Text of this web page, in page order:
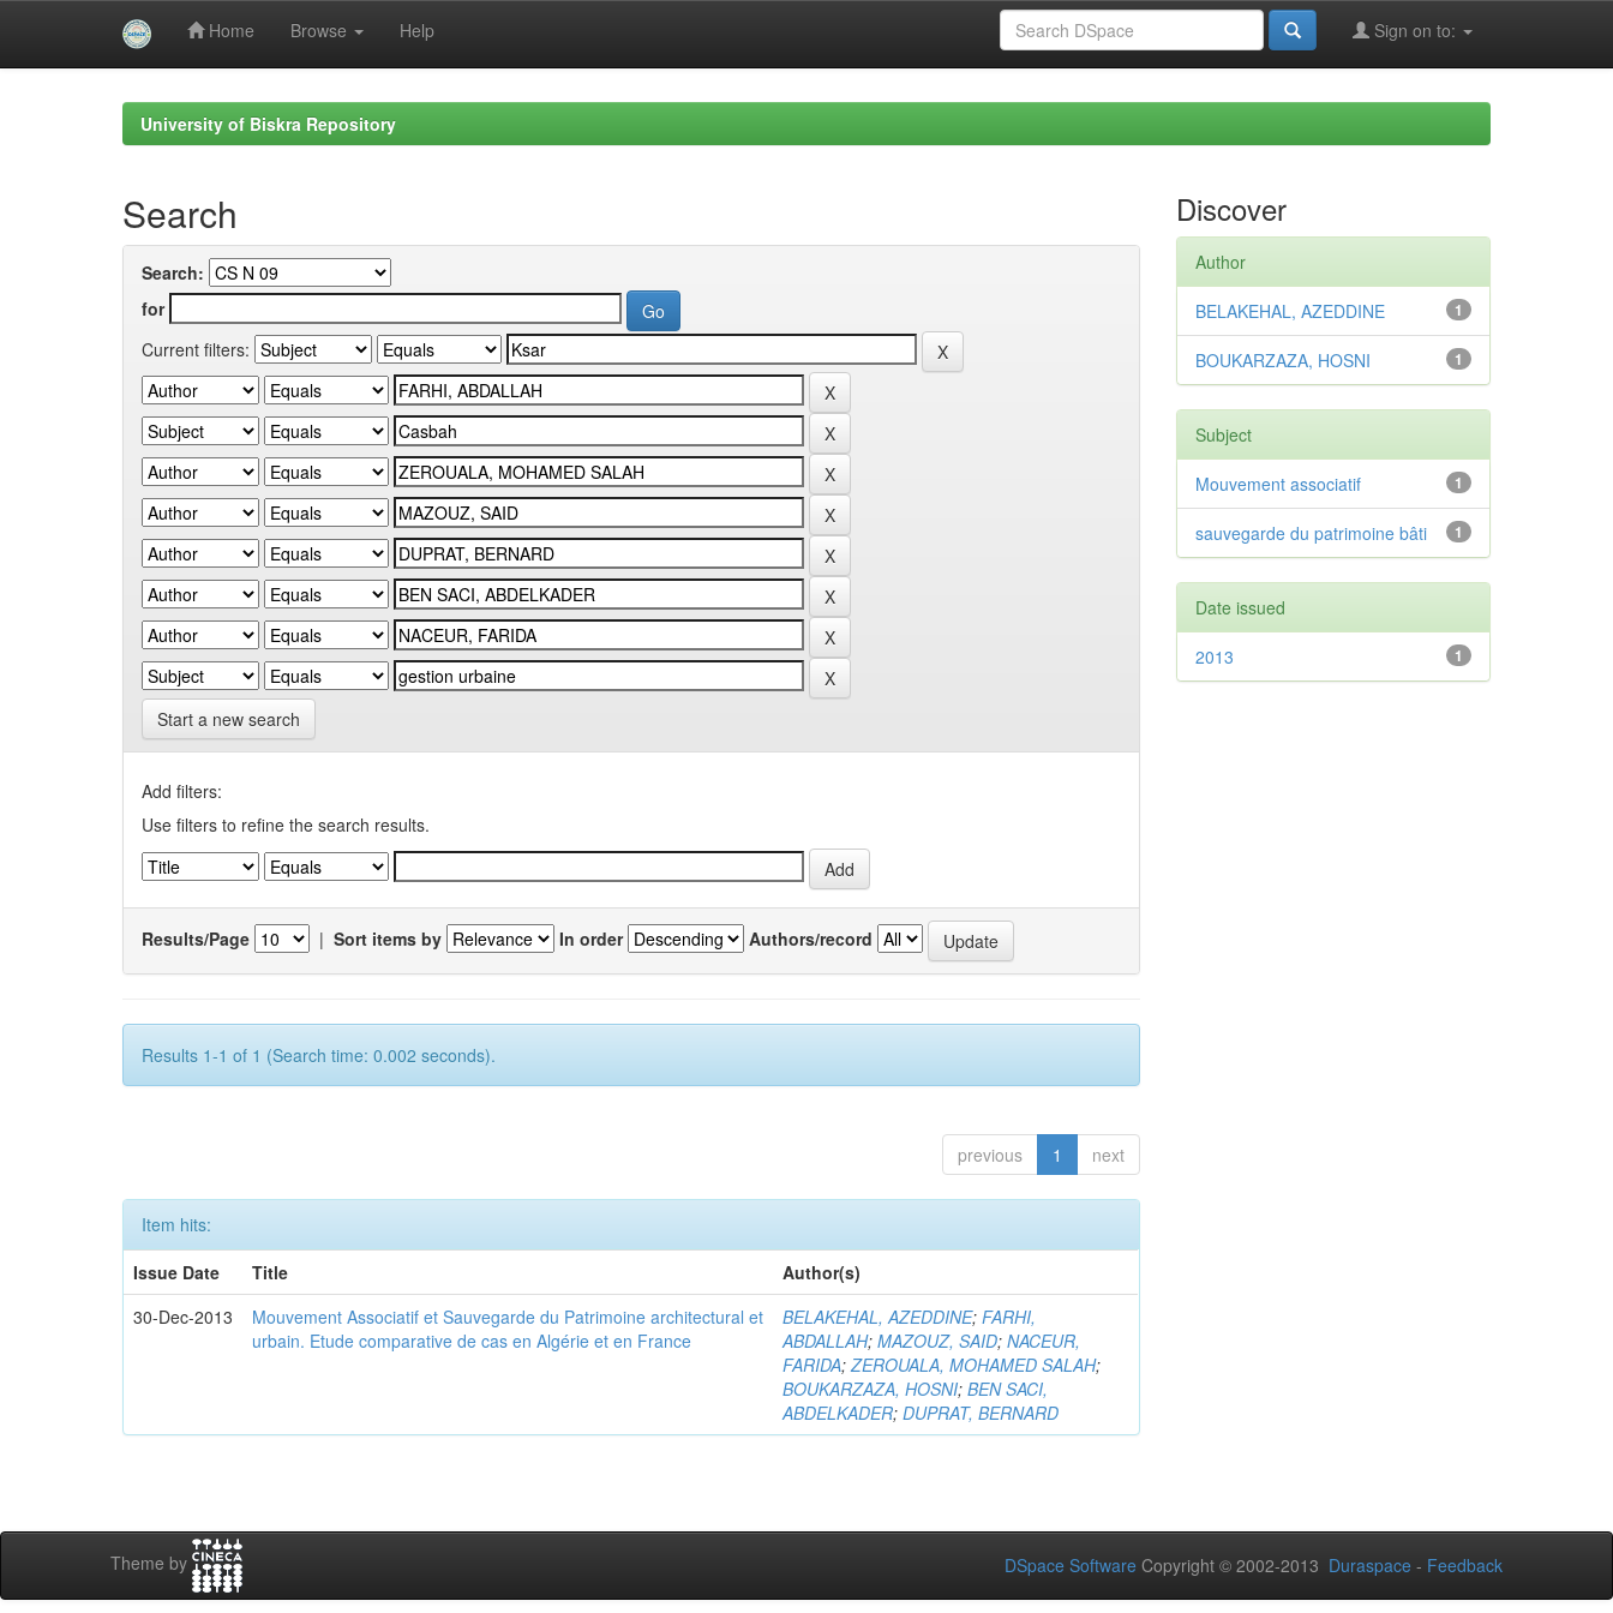
Home Browse Help Sign on to:
University of Biskra Repository
Search
Search:
for
Current filters:
Start a new search
Add filters:
Use filters to refine the search results.
Results/Page | Sort items by In order Authors/record
Results 1-1 of 1 (Search time: 0.002 seconds).
previous 1 next
Item hits:
Issue Date
Title
Author(s)
30-Dec-2013
Mouvement Associatif et Sauvegarde du Patrimoine architectural et
urbain. Etude comparative de cas en Algérie et en France
BELAKEHAL, AZEDDINE;FARHI,
ABDALLAH;MAZOUZ, SAID;NACEUR,
FARIDA;ZEROUALA, MOHAMED SALAH;
BOUKARZAZA, HOSNI;BEN SACI,
ABDELKADER;DUPRAT, BERNARD
Discover
Author
1
BELAKEHAL, AZEDDINE
1
BOUKARZAZA, HOSNI
Subject
1
Mouvement associatif
1
sauvegarde du patrimoine bâti
Date issued
1
2013
Theme by DSpace Software Copyright © 2002-2013 Duraspace - Feedback